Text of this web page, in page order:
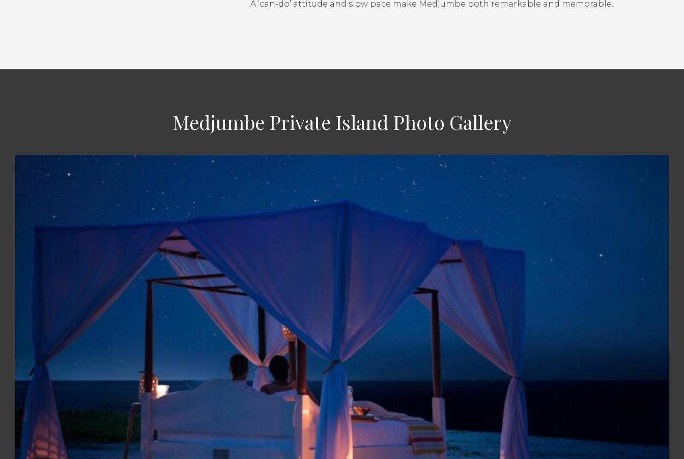
A ‘can-do’ attitude and slow pace make Medjumbe both remarkable and memorable.
Medjumbe Private Island Photo Gallery